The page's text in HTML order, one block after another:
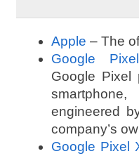
Apple – The
Google
Google Pixel
engineered
company’s
Google Pixel